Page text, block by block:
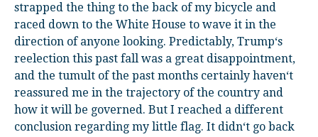
strapped the thing to the back of my bicycle and
raced down to the White House to wave it in the
direction of anyone looking. Predictably, Trump‘s
reelection this past fall was a great disappointment,
and the tumult of the past months certainly haven‘t
reassured me in the trajectory of the country and
how it will be governed. But I reached a different
conclusion regarding my little flag. It didn‘t go back